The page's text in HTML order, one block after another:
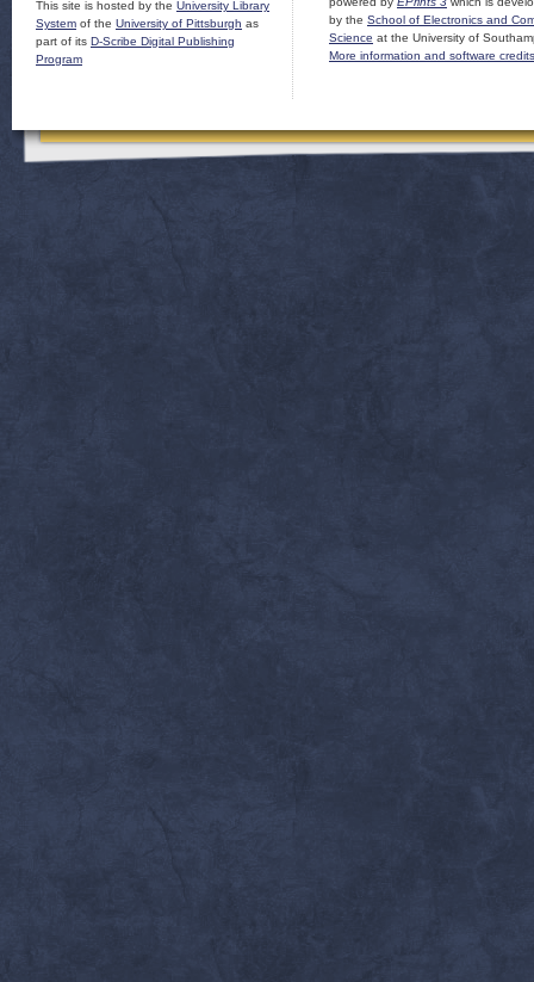
This site is hosted by the University Library
System of the University of Pittsburgh as
part of its D-Scribe Digital Publishing
Program
by the School of Electronics and
Science at the University of
More information and software credits